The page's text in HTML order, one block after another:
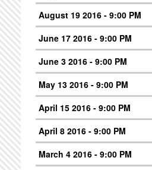
August 19 2016 - 9:00 PM
June 17 2016 - 9:00 PM
June 3 2016 - 9:00 PM
May 13 2016 - 9:00 PM
April 15 2016 - 9:00 PM
April 8 2016 - 9:00 PM
March 4 2016 - 9:00 PM